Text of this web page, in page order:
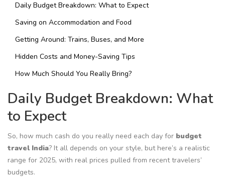
Daily Budget Breakdown: What to Expect
Saving on Accommodation and Food
Getting Around: Trains, Buses, and More
Hidden Costs and Money-Saving Tips
How Much Should You Really Bring?
Daily Budget Breakdown: What
to Expect
So, how much cash do you really need each day for budget
travel India? It all depends on your style, but here’s a realistic
range for 2025, with real prices pulled from recent travelers’
budgets.